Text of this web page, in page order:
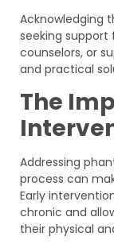
Acknowledging
seeking
counselors, or
and practical
The
Addressing
process can
Early
chronic and
their physical